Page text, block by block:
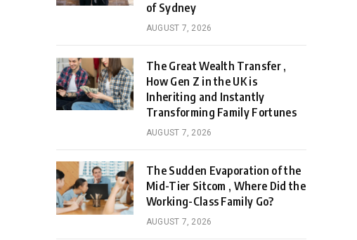
of Sydney
AUGUST 7, 2026
The Great Wealth Transfer ,
How Gen Z in the UK is
Inheriting and Instantly
Transforming Family Fortunes
AUGUST 7, 2026
The Sudden Evaporation of the
Mid-Tier Sitcom , Where Did the
Working-Class Family Go?
AUGUST 7, 2026